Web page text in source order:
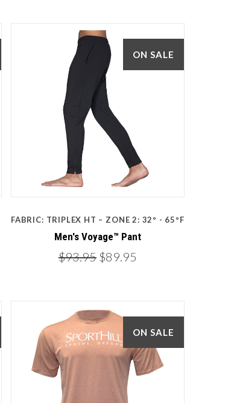
ON SALE
FABRIC: TRIPLEX HT – ZONE 2: 32º - 65ºF
Men's Voyage™ Pant
$93.95 $89.95
ON SALE
5 STARS